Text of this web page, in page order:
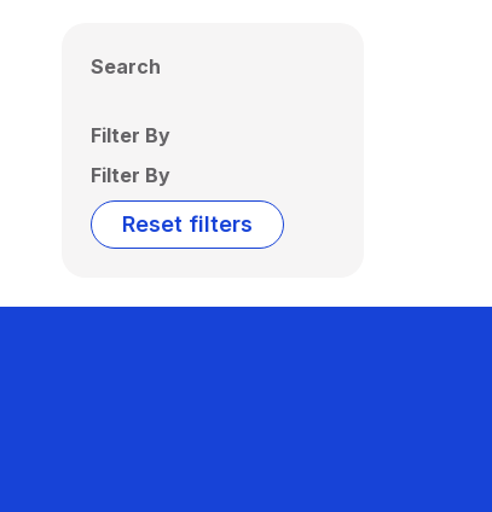
Search
Filter By
Filter By
Reset filters